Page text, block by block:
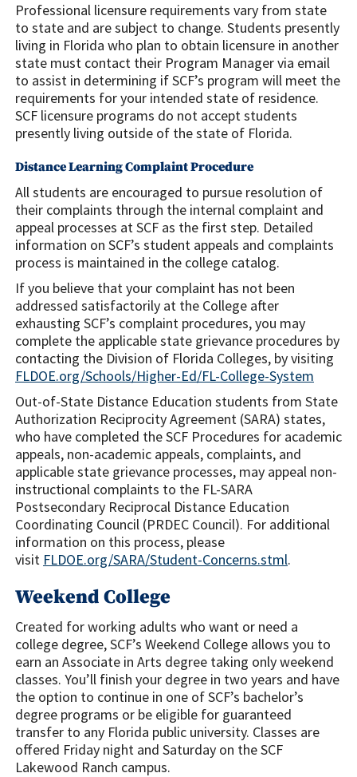
Professional licensure requirements vary from state
to state and are subject to change. Students presently
living in Florida who plan to obtain licensure in another
state must contact their Program Manager via email
to assist in determining if SCF’s program will meet the
requirements for your intended state of residence.
SCF licensure programs do not accept students
presently living outside of the state of Florida.
Distance Learning Complaint Procedure
All students are encouraged to pursue resolution of
their complaints through the internal complaint and
appeal processes at SCF as the first step. Detailed
information on SCF’s student appeals and complaints
process is maintained in the college catalog.
If you believe that your complaint has not been
addressed satisfactorily at the College after
exhausting SCF’s complaint procedures, you may
complete the applicable state grievance procedures by
contacting the Division of Florida Colleges, by visiting
FLDOE.org/Schools/Higher-Ed/FL-College-System
Out-of-State Distance Education students from State
Authorization Reciprocity Agreement (SARA) states,
who have completed the SCF Procedures for academic
appeals, non-academic appeals, complaints, and
applicable state grievance processes, may appeal non-
instructional complaints to the FL-SARA
Postsecondary Reciprocal Distance Education
Coordinating Council (PRDEC Council). For additional
information on this process, please
visit FLDOE.org/SARA/Student-Concerns.stml.
Weekend College
Created for working adults who want or need a
college degree, SCF’s Weekend College allows you to
earn an Associate in Arts degree taking only weekend
classes. You’ll finish your degree in two years and have
the option to continue in one of SCF’s bachelor’s
degree programs or be eligible for guaranteed
transfer to any Florida public university. Classes are
offered Friday night and Saturday on the SCF
Lakewood Ranch campus.